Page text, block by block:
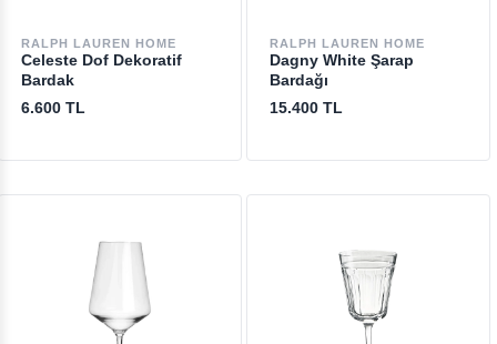
RALPH LAUREN HOME
Celeste Dof Dekoratif
Bardak
6.600 TL
RALPH LAUREN HOME
Dagny White Şarap
Bardağı
15.400 TL